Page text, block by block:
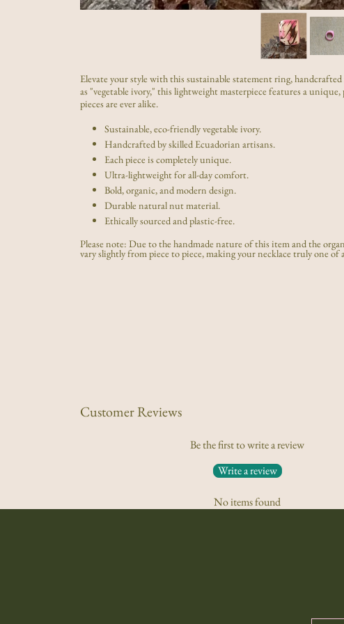
Elevate your style with this sustainable statement ring,
as "vegetable ivory," this lightweight masterpiece features a
pieces are ever alike.
Sustainable, eco-friendly vegetable ivory.
Handcrafted by skilled Ecuadorian artisans.
Each piece is completely unique.
Ultra-lightweight for all-day comfort.
Bold, organic, and modern design.
Durable natural nut material.
Ethically sourced and plastic-free.
Please note: Due to the handmade nature of this item and the
vary slightly from piece to piece, making your necklace truly one of
Customer Reviews
Be the first to write a review
Write a review
No items found